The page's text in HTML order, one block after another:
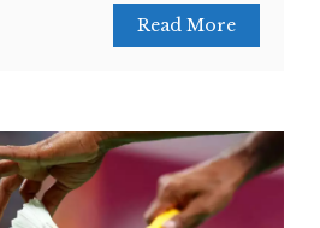
Read More